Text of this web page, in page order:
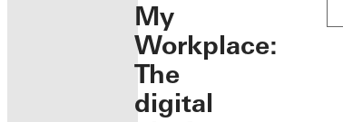
My
Workplace:
The
digital